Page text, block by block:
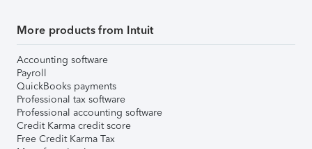
More products from Intuit
Accounting software
Payroll
QuickBooks payments
Professional tax software
Professional accounting software
Credit Karma credit score
Free Credit Karma Tax